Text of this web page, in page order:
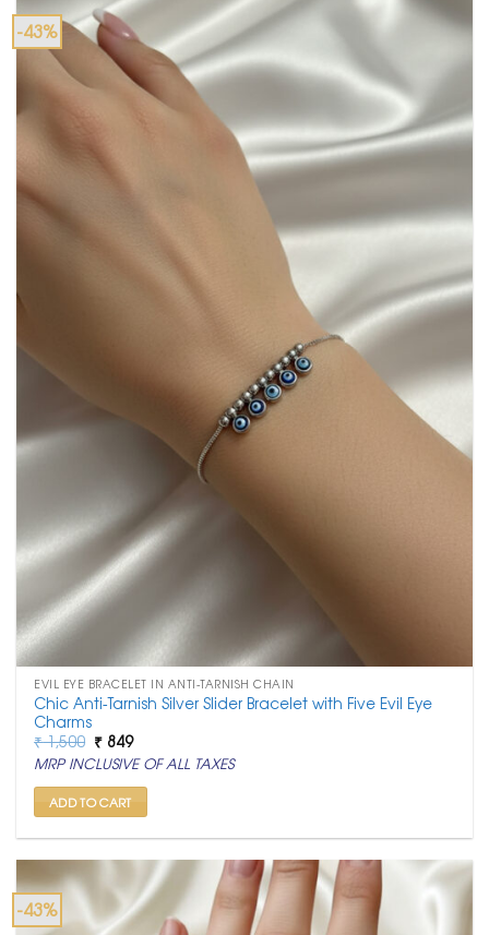
-43%
EVIL EYE BRACELET IN ANTI-TARNISH CHAIN
Chic Anti-Tarnish Silver Slider Bracelet with Five Evil Eye
Charms
₹1,500 Original
price
was:
₹ 1,500.
₹ 849Current
price
is:
₹ 849.
MRP INCLUSIVE OF ALL TAXES
ADD TO CART
-43%